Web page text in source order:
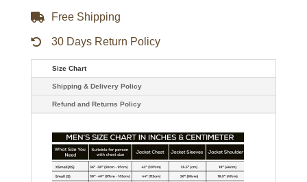
Free Shipping
30 Days Return Policy
Size Chart
Shipping & Delivery Policy
Refund and Returns Policy